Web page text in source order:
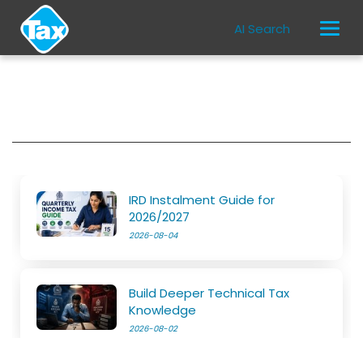
AI Search
IRD Instalment Guide for
2026/2027
2026-08-04
Build Deeper Technical Tax
Knowledge
2026-08-02